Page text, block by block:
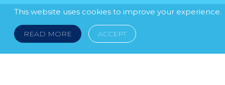
This website uses cookies to improve your experience.
READ MORE ACCEPT